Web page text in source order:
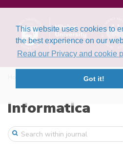
This website uses cookies to
the best experience on our
Read our Privacy and cookie
Got it!
Informatica